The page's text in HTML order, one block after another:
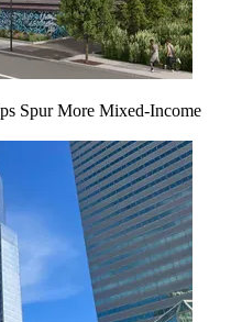
Spur More Mixed-Income